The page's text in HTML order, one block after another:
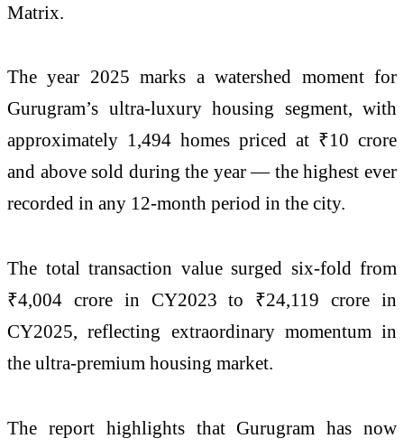
Matrix.
The year 2025 marks a watershed moment for
Gurugram’s ultra-luxury housing segment, with
approximately 1,494 homes priced at ₹10 crore
and above sold during the year — the highest ever
recorded in any 12-month period in the city.
The total transaction value surged six-fold from
₹4,004 crore in CY2023 to ₹24,119 crore in
CY2025, reflecting extraordinary momentum in
the ultra-premium housing market.
The report highlights that Gurugram has now